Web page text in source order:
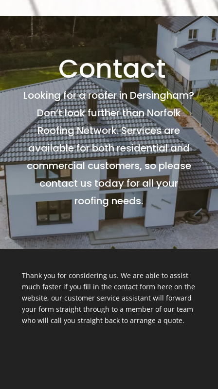
Contact
Looking for a roofer in Dersingham?
Don’t look further than Norfolk
Roofing Network. Services are
available for both residential and
commercial customers, so please
contact us today for all your
roofing needs.
Thank you for considering us. We are able to assist
much faster if you fill in the contact form here on the
website, our customer service assistant will forward
your form straight through to a member of our team
who will call you straight back to arrange a quote.